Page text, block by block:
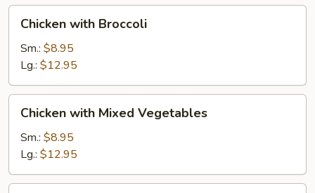
with
Broccoli
Chicken with Broccoli
Sm.: $8.95
Lg.: $12.95
with
Mixed
Vegetables
Chicken with Mixed Vegetables
Sm.: $8.95
Lg.: $12.95